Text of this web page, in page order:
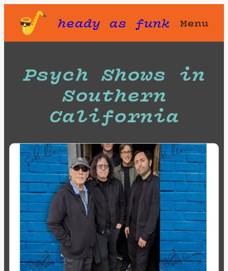
content
heady as funk Menu
Psych Shows in
Southern
California